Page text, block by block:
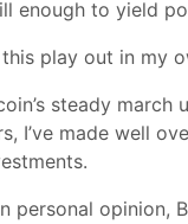
enough to yield
this play out in my
steady march
I’ve made well
personal opinion,